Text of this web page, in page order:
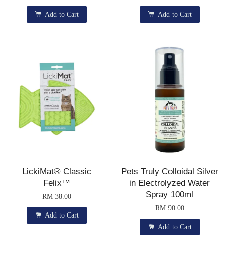
Add to Cart Add to Cart
LickiMat® Classic
Felix™
RM 38.00
Add to Cart
Pets Truly Colloidal Silver
in Electrolyzed Water
Spray 100ml
RM 90.00
Add to Cart